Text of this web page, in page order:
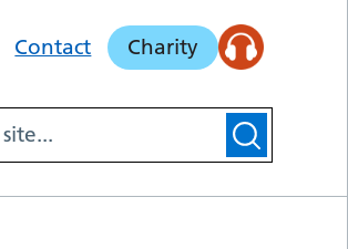
Contact Charity